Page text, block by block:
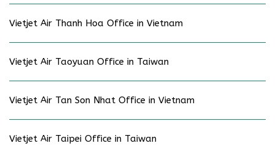
Vietjet Air Thanh Hoa Office in Vietnam
Vietjet Air Taoyuan Office in Taiwan
Vietjet Air Tan Son Nhat Office in Vietnam
Vietjet Air Taipei Office in Taiwan